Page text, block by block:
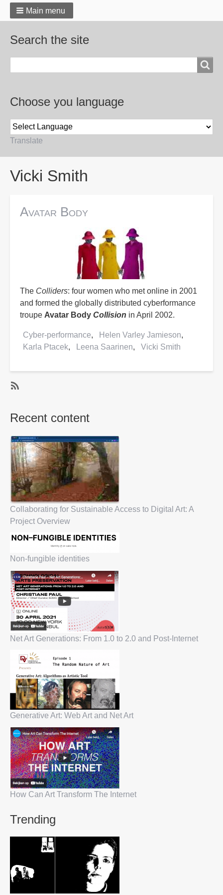
Main menu
Search the site
Choose you language
Translate
Vicki Smith
Avatar Body
The Colliders: four women who met online in 2001
and formed the globally distributed cyberformance
troupe Avatar Body Collision in April 2002.
Cyber-performance
Helen Varley Jamieson
Karla Ptacek
Leena Saarinen Vicki Smith
Vicki
Smith
Recent content
Collaborating for Sustainable Access to Digital Art: A
Project Overview
Non-fungible identities
Net Art Generations: From 1.0 to 2.0 and Post-Internet
Generative Art: Web Art and Net Art
How Can Art Transform The Internet
Trending